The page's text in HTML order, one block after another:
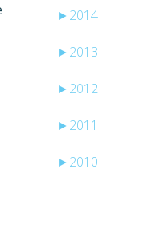
► 2014
► 2013
► 2012
► 2011
► 2010